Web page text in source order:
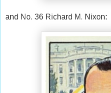
and No. 36 Richard M. Nixon: